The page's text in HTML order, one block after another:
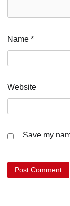
Name *
Website
Save my